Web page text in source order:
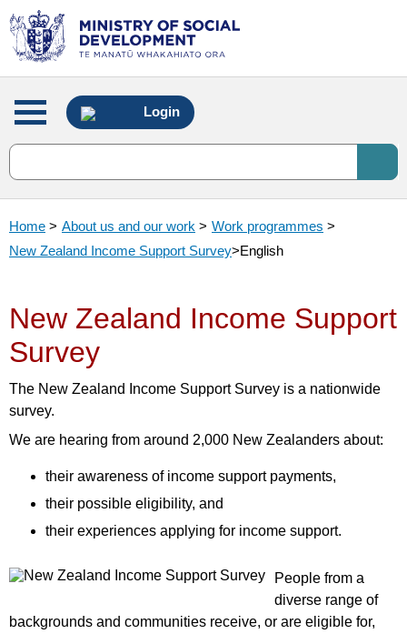
Main
menu
Login
Home > About us and our work > Work programmes >
New Zealand Income Support Survey>English
New Zealand Income Support
Survey
The New Zealand Income Support Survey is a nationwide
survey.
We are hearing from around 2,000 New Zealanders about:
their awareness of income support payments,
their possible eligibility, and
their experiences applying for income support.
People from a
diverse range of
backgrounds and communities receive, or are eligible for,